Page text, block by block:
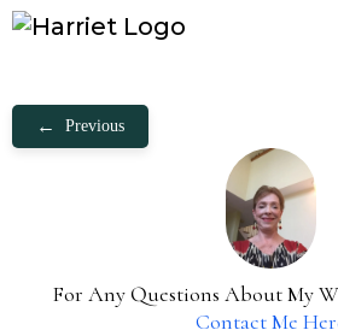
← Previous
For Any Questions About My
Contact Me